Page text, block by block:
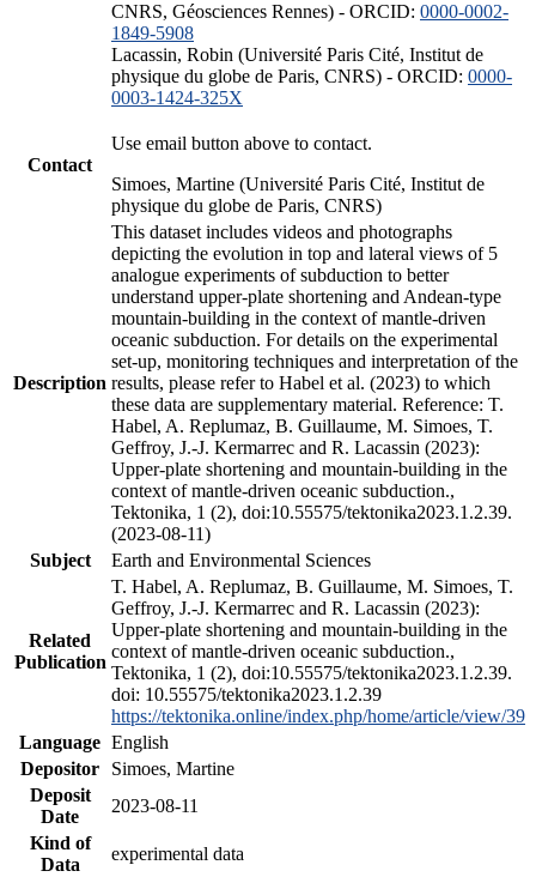
CNRS, Géosciences Rennes) - ORCID: 0000-0002-
1849-5908
Lacassin, Robin (Université Paris Cité, Institut de
physique du globe de Paris, CNRS) - ORCID: 0000-
0003-1424-325X
Contact
Use email button above to contact.
Simoes, Martine (Université Paris Cité, Institut de
physique du globe de Paris, CNRS)
Description
This dataset includes videos and photographs
depicting the evolution in top and lateral views of 5
analogue experiments of subduction to better
understand upper-plate shortening and Andean-type
mountain-building in the context of mantle-driven
oceanic subduction. For details on the experimental
set-up, monitoring techniques and interpretation of the
results, please refer to Habel et al. (2023) to which
these data are supplementary material. Reference: T.
Habel, A. Replumaz, B. Guillaume, M. Simoes, T.
Geffroy, J.-J. Kermarrec and R. Lacassin (2023):
Upper-plate shortening and mountain-building in the
context of mantle-driven oceanic subduction.,
Tektonika, 1 (2), doi:10.55575/tektonika2023.1.2.39.
(2023-08-11)
Subject
Earth and Environmental Sciences
Related
Publication
T. Habel, A. Replumaz, B. Guillaume, M. Simoes, T.
Geffroy, J.-J. Kermarrec and R. Lacassin (2023):
Upper-plate shortening and mountain-building in the
context of mantle-driven oceanic subduction.,
Tektonika, 1 (2), doi:10.55575/tektonika2023.1.2.39.
doi: 10.55575/tektonika2023.1.2.39
https://tektonika.online/index.php/home/article/view/39
Language English
Depositor
Simoes, Martine
Deposit
Date
2023-08-11
Kind of
Data
experimental data